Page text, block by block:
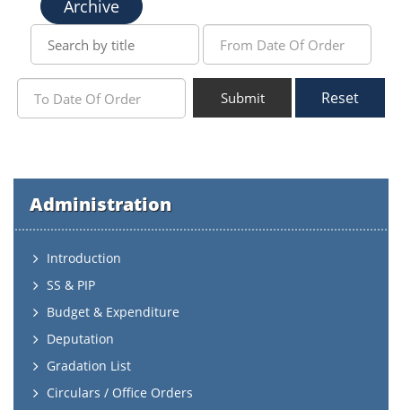
Archive
Submit Reset
Administration
Introduction
SS & PIP
Budget & Expenditure
Deputation
Gradation List
Circulars / Office Orders